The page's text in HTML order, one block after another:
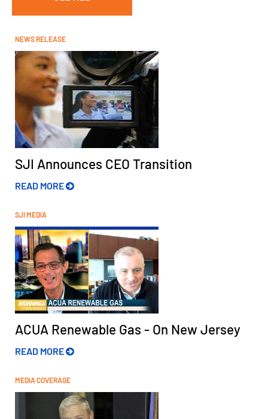
NEWS RELEASE
SJI Announces CEO Transition
READ MORE
SJI MEDIA
ACUA Renewable Gas - On New Jersey
READ MORE
MEDIA COVERAGE